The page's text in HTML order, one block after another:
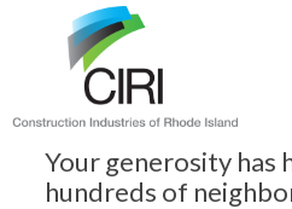
Your generosity has
hundreds of